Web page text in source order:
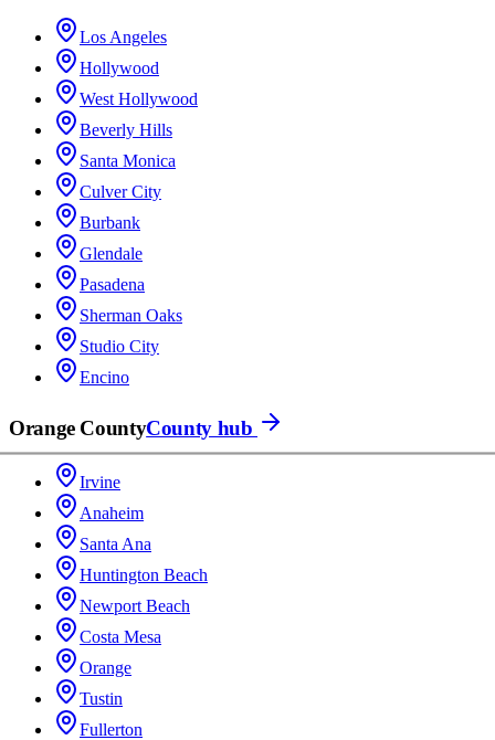
Los Angeles
Hollywood
West Hollywood
Beverly Hills
Santa Monica
Culver City
Burbank
Glendale
Pasadena
Sherman Oaks
Studio City
Encino
Orange CountyCounty hub
Irvine
Anaheim
Santa Ana
Huntington Beach
Newport Beach
Costa Mesa
Orange
Tustin
Fullerton